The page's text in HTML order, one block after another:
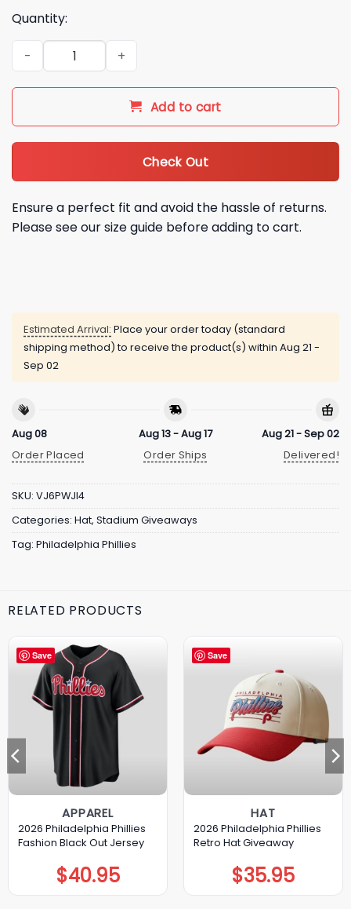
Quantity:
2026 Phillies Salute To Service Bucket Hat Giveaway quantity
Add to cart
Check Out
Ensure a perfect fit and avoid the hassle of returns.
Please see our size guide before adding to cart.
Estimated Arrival: Place your order today (standard
shipping method) to receive the product(s) within Aug 21 -
Sep 02
Aug 08
Order Placed
Aug 13 - Aug 17
Order Ships
Aug 21 - Sep 02
Delivered!
SKU: VJ6PWJI4
Categories: Hat, Stadium Giveaways
Tag: Philadelphia Phillies
RELATED PRODUCTS
Save
APPAREL
2026 Philadelphia Phillies
Fashion Black Out Jersey
$40.95
Save
HAT
2026 Philadelphia Phillies
Retro Hat Giveaway
$35.95